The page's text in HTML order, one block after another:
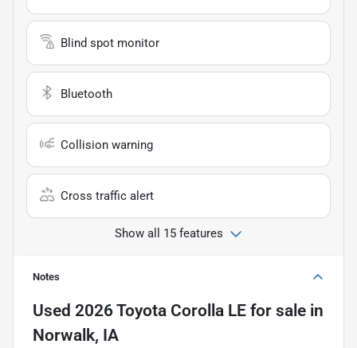
Blind spot monitor
Bluetooth
Collision warning
Cross traffic alert
Show all 15 features
Notes
Used 2026 Toyota Corolla LE for sale in
Norwalk, IA